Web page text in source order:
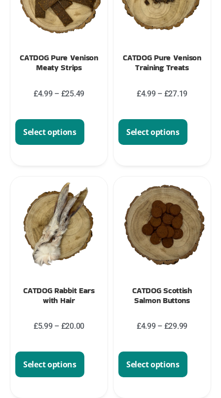
CATDOG Pure Venison
Meaty Strips
£4.99 – £25.49
Select options
CATDOG Pure Venison
Training Treats
£4.99 – £27.19
Select options
CATDOG Rabbit Ears
with Hair
£5.99 – £20.00
Select options
CATDOG Scottish
Salmon Buttons
£4.99 – £29.99
Select options